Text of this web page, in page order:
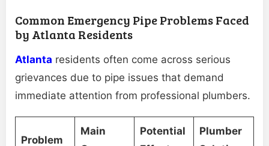
Common Emergency Pipe Problems Faced
by Atlanta Residents
Atlanta residents often come across serious
grievances due to pipe issues that demand
immediate attention from professional plumbers.
Problem
Main
Potential
Plumber